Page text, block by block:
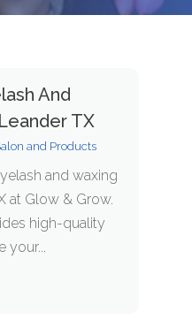
And
TX
and Products
and waxing
at Glow & Grow.
high-quality
your...